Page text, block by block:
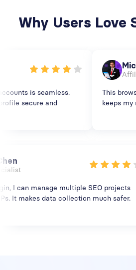
Why Users Love
is seamless.
secure and
This
keeps my
Chen
I can manage multiple SEO
IPs. It makes data collection much